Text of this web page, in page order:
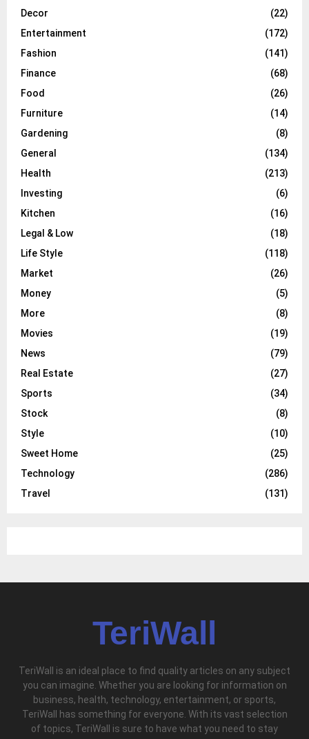
Decor
(22)
Entertainment
(172)
Fashion
(141)
Finance
(68)
Food
(26)
Furniture
(14)
Gardening
(8)
General
(134)
Health
(213)
Investing
(6)
Kitchen
(16)
Legal & Low
(18)
Life Style
(118)
Market
(26)
Money
(5)
More
(8)
Movies
(19)
News
(79)
Real Estate
(27)
Sports
(34)
Stock
(8)
Style
(10)
Sweet Home
(25)
Technology
(286)
Travel
(131)
TeriWall
TeriWall is an ideal place to find quality articles on any subject
you can imagine. Whether you are looking for information on
business, health, technology, entertainment, or sports,
TeriWall has something for everyone. With its vast selection
of topics, TeriWall is sure to have what you need to stay